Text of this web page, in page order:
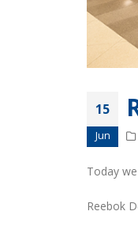
15
Jun
Today
Reebok